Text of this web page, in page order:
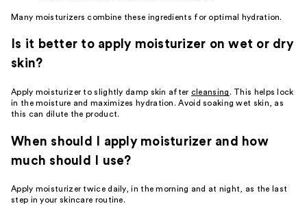
Many moisturizers combine these ingredients for optimal hydration.
Is it better to apply moisturizer on wet or dry
skin?
Apply moisturizer to slightly damp skin after cleansing . This helps lock
in the moisture and maximizes hydration. Avoid soaking wet skin, as
this can dilute the product.
When should I apply moisturizer and how
much should I use?
Apply moisturizer twice daily, in the morning and at night, as the last
step in your skincare routine.